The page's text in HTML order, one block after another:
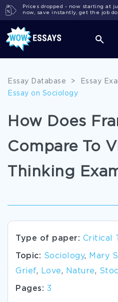
Prices dropped - now starting at
now, save instantly, get the job
Essay Database > Essay
Essay on Sociology
How Does
Compare To
Thinking
Type of paper: Critical
Topic: Sociology, Mary
Grief, Love, Nature,
Pages: 3